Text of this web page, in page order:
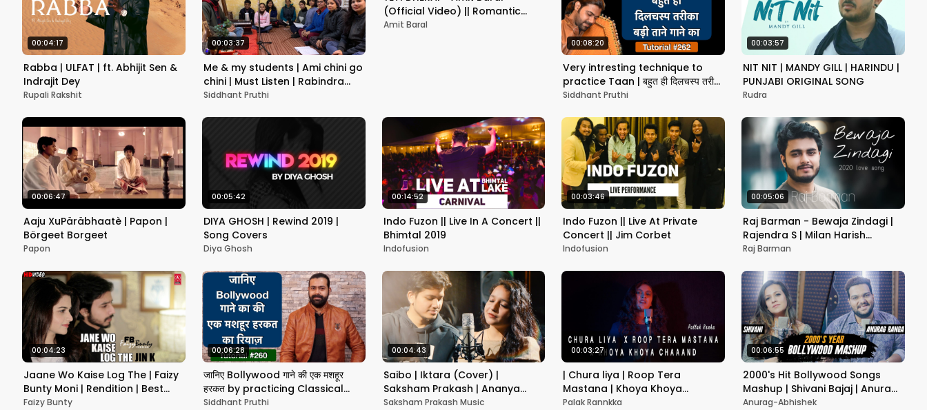
00:04:17
Rabba | ULFAT | ft. Abhijit Sen &
Indrajit Dey
Rupali Rakshit
00:03:37
Me & my students | Ami chini go
chini | Must Listen | Rabindra
Sangeet | Siddhant Pruthi
Siddhant Pruthi
(Official Video) || Romantic
Music Video
Amit Baral
00:08:20
Very intresting technique to
practice Taan | बहुत ही दिलचस्प तरीका
बड़ी ताने गाने का | Tutorial #262
Siddhant Pruthi
00:03:57
NIT NIT | MANDY GILL | HARINDU |
PUNJABI ORIGINAL SONG
Rudra
00:06:47
Aaju XuPäräbhaatè | Papon |
Börgeet Borgeet
Papon
00:05:42
DIYA GHOSH | Rewind 2019 |
Song Covers
Diya Ghosh
00:14:52
Indo Fuzon || Live In A Concert ||
Bhimtal 2019
Indofusion
00:03:46
Indo Fuzon || Live At Private
Concert || Jim Corbet
Indofusion
00:05:06
Raj Barman - Bewaja Zindagi |
Rajendra S | Milan Harish
(Lyrical Video)
Raj Barman
00:04:23
Jaane Wo Kaise Log The | Faizy
Bunty Moni | Rendition | Best
Cover 2019
Faizy Bunty
00:06:28
जानिए Bollywood गाने की एक मशहूर
हरकत by practicing Classical
Vocal
Siddhant Pruthi
00:04:43
Saibo | Iktara (Cover) |
Saksham Prakash | Ananya
Dubey
Saksham Prakash Music
00:03:27
| Chura liya | Roop Tera
Mastana | Khoya Khoya
Chaand | Bollywood Mashup
Palak Rannkka
00:06:55
2000's Hit Bollywood Songs
Mashup | Shivani Bajaj | Anurag
Ranga | Old Hit Songs Medley
Anurag-Abhishek